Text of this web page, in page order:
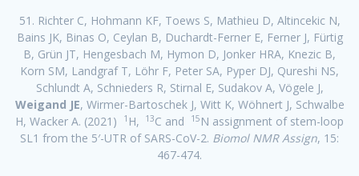
51. Richter C, Hohmann KF, Toews S, Mathieu D, Altincekic N,
Bains JK, Binas O, Ceylan B, Duchardt-Ferner E, Ferner J, Fürtig
B, Grün JT, Hengesbach M, Hymon D, Jonker HRA, Knezic B,
Korn SM, Landgraf T, Löhr F, Peter SA, Pyper DJ, Qureshi NS,
Schlundt A, Schnieders R, Stirnal E, Sudakov A, Vögele J,
Weigand JE, Wirmer-Bartoschek J, Witt K, Wöhnert J, Schwalbe
H, Wacker A. (2021)
1 H, 13C and 15 N assignment of stem-loop
SL1 from the 5′-UTR of SARS-CoV-2. Biomol NMR Assign, 15:
467-474.